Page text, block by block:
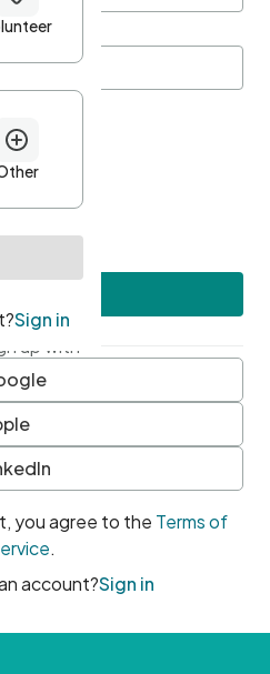
up with
you agree to the Terms of
.
account?Sign in